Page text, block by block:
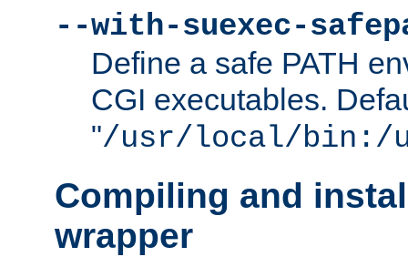
--with-suexec-
Define a safe PATH
CGI executables.
"/usr/local/bin:/
Compiling and
wrapper